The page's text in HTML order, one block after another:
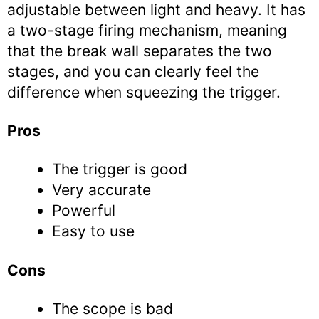
adjustable between light and heavy. It has
a two-stage firing mechanism, meaning
that the break wall separates the two
stages, and you can clearly feel the
difference when squeezing the trigger.
Pros
The trigger is good
Very accurate
Powerful
Easy to use
Cons
The scope is bad